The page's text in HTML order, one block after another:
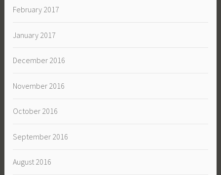
February 2017
January 2017
December 2016
November 2016
October 2016
September 2016
August 2016